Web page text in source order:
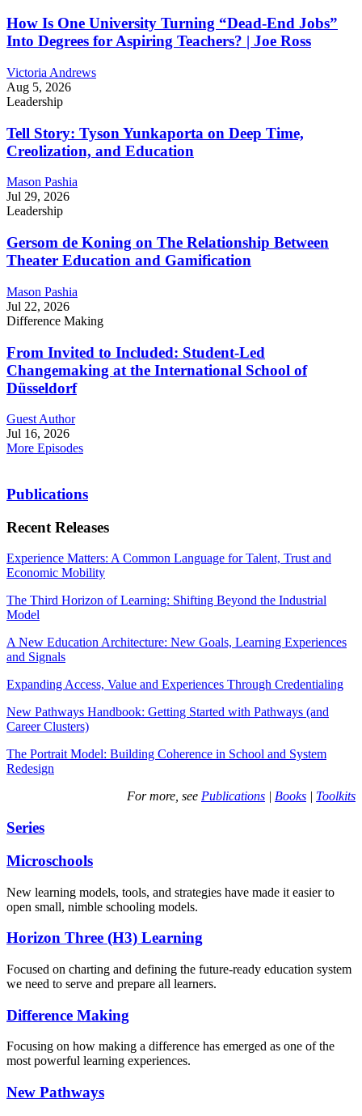
How Is One University Turning “Dead-End Jobs”
Into Degrees for Aspiring Teachers? | Joe Ross
Victoria Andrews
Aug 5, 2026
Leadership
Tell Story: Tyson Yunkaporta on Deep Time,
Creolization, and Education
Mason Pashia
Jul 29, 2026
Leadership
Gersom de Koning on The Relationship Between
Theater Education and Gamification
Mason Pashia
Jul 22, 2026
Difference Making
From Invited to Included: Student-Led
Changemaking at the International School of
Düsseldorf
Guest Author
Jul 16, 2026
More Episodes
Publications
Recent Releases
Experience Matters: A Common Language for Talent, Trust and
Economic Mobility
The Third Horizon of Learning: Shifting Beyond the Industrial
Model
A New Education Architecture: New Goals, Learning Experiences
and Signals
Expanding Access, Value and Experiences Through Credentialing
New Pathways Handbook: Getting Started with Pathways (and
Career Clusters)
The Portrait Model: Building Coherence in School and System
Redesign
For more, see Publications | Books | Toolkits
Series
Microschools
New learning models, tools, and strategies have made it easier to
open small, nimble schooling models.
Horizon Three (H3) Learning
Focused on charting and defining the future-ready education system
we need to serve and prepare all learners.
Difference Making
Focusing on how making a difference has emerged as one of the
most powerful learning experiences.
New Pathways